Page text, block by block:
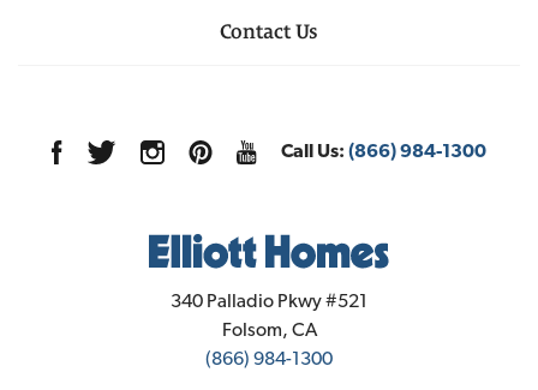
Contact Us
Call Us:(866) 984-1300
340 Palladio Pkwy #521
Folsom, CA
(866) 984-1300